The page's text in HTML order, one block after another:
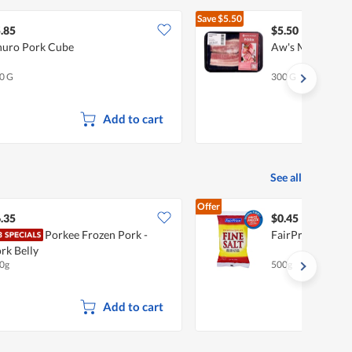
Pork Cube
G
Add to cart
Save$5.50
$5.50
Aw's Market
300 G
See all
Porkee Frozen Pork -
Belly
Add to cart
Offer
$0.45
FairPrice
500g